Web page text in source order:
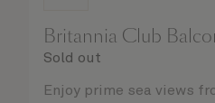
Britannia Club
Sold out
Enjoy prime sea views